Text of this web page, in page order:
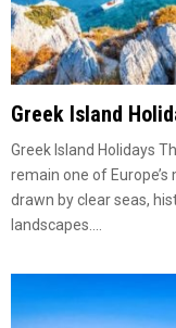
Greek Island
Greek Island Holidays
remain one of
drawn by clear seas,
landscapes....